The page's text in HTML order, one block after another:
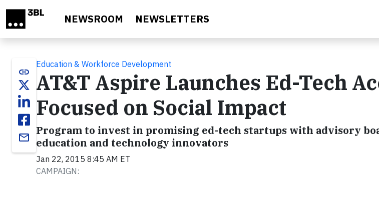
NEWSROOM NEWSLETTERS
link
email
Education & Workforce Development
AT&T Aspire Launches Ed-Tech
Focused on Social Impact
Program to invest in promising ed-tech startups with advisory
education and technology innovators
Jan 22, 2015 8:45 AM ET
CAMPAIGN: